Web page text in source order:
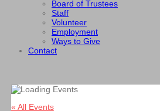
Board of Trustees
Staff
Volunteer
Employment
Ways to Give
Contact
« All Events